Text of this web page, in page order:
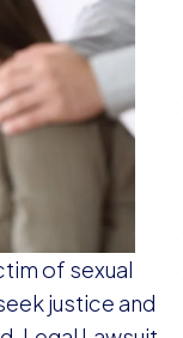
of sexual
justice and